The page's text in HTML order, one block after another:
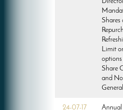
Shares
Limit
Share
and
24-07-17 Annual